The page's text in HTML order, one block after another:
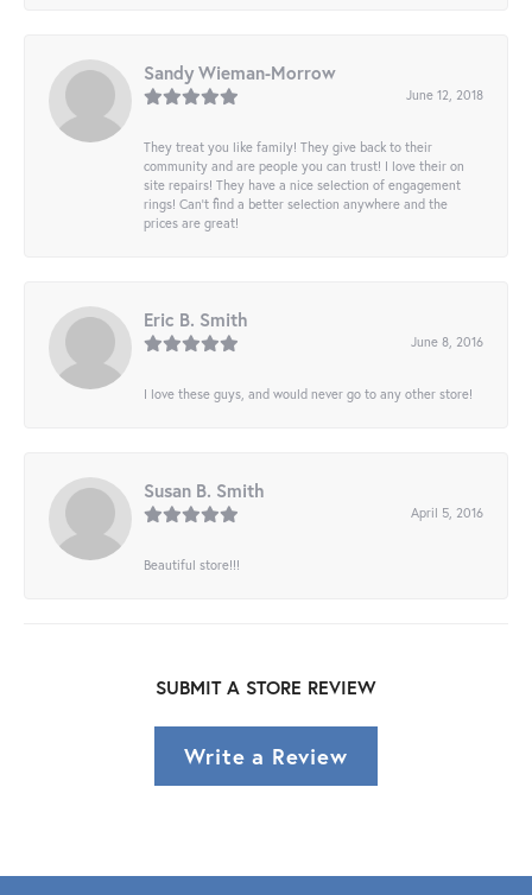
Sandy Wieman-Morrow
June 12, 2018
They treat you like family! They give back to their
community and are people you can trust! I love their on
site repairs! They have a nice selection of engagement
rings! Can’t find a better selection anywhere and the
prices are great!
Eric B. Smith
June 8, 2016
I love these guys, and would never go to any other store!
Susan B. Smith
April 5, 2016
Beautiful store!!!
SUBMIT A STORE REVIEW
Write a Review